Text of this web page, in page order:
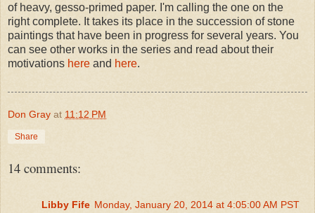
of heavy, gesso-primed paper. I'm calling the one on the
right complete. It takes its place in the succession of stone
paintings that have been in progress for several years. You
can see other works in the series and read about their
motivations here and here.
Don Gray at 11:12 PM
Share
14 comments:
Libby Fife Monday, January 20, 2014 at 4:05:00 AM PST